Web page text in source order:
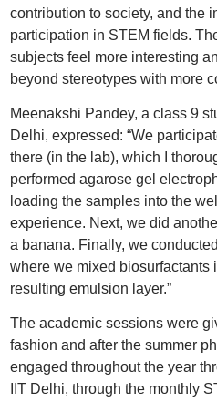
contribution to society, and the
participation in STEM fields.
subjects feel more interesting
beyond stereotypes with more
Meenakshi Pandey, a class 9
Delhi, expressed: “We
there (in the lab), which I
performed agarose gel
loading the samples into the
experience. Next, we did
a banana. Finally, we
where we mixed biosurfactants
resulting emulsion layer.”
The academic sessions were
fashion and after the summer
engaged throughout the year
IIT Delhi, through the monthly